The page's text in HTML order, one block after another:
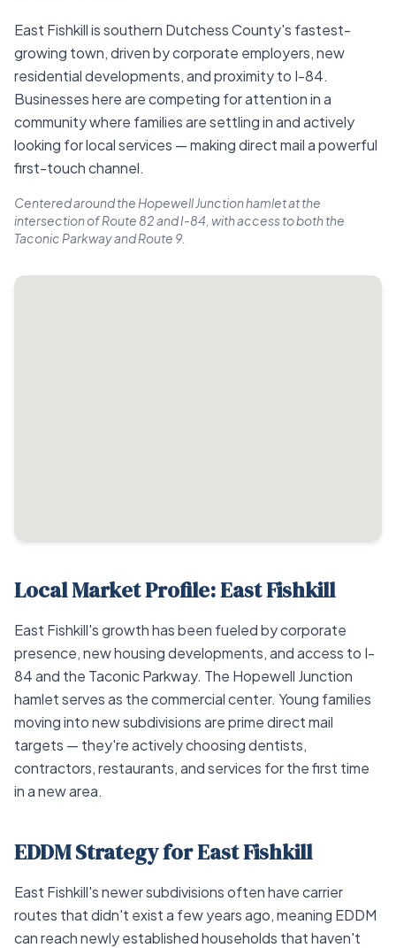
East Fishkill is southern Dutchess County's fastest-
growing town, driven by corporate employers, new
residential developments, and proximity to I-84.
Businesses here are competing for attention in a
community where families are settling in and actively
looking for local services — making direct mail a powerful
first-touch channel.
Centered around the Hopewell Junction hamlet at the
intersection of Route 82 and I-84, with access to both the
Taconic Parkway and Route 9.
Local Market Profile: East Fishkill
East Fishkill's growth has been fueled by corporate
presence, new housing developments, and access to I-
84 and the Taconic Parkway. The Hopewell Junction
hamlet serves as the commercial center. Young families
moving into new subdivisions are prime direct mail
targets — they're actively choosing dentists,
contractors, restaurants, and services for the first time
in a new area.
EDDM Strategy for East Fishkill
East Fishkill's newer subdivisions often have carrier
routes that didn't exist a few years ago, meaning EDDM
can reach newly established households that haven't